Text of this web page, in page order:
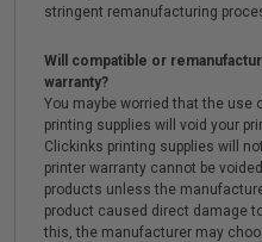
stringent remanufacturing
Will compatible or
warranty?
You maybe worried that the use
printing supplies will void your
Clickinks printing supplies will
printer warranty cannot be
products unless the
product caused direct damage
this, the manufacturer may